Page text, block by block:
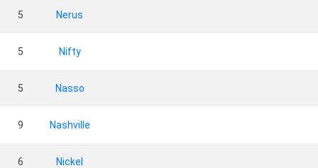
5 Nerus
5 Nifty
5 Nasso
9 Nashville
6 Nickel